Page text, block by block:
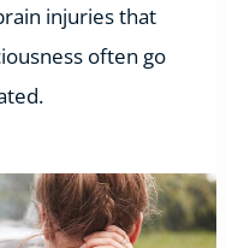
injuries that
often go